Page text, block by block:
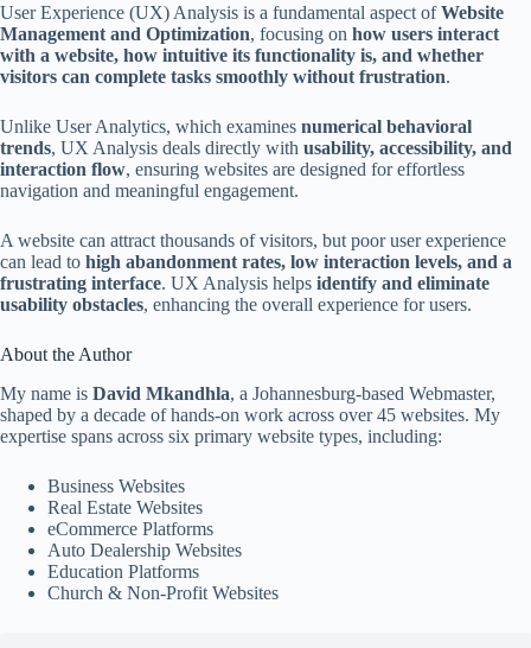
User Experience (UX) Analysis is a fundamental aspect ofWebsite
Management and Optimization, focusing on how users interact
with a website, how intuitive its functionality is, and whether
visitors can complete tasks smoothly without frustration.
Unlike User Analytics, which examines numerical behavioral
trends, UX Analysis deals directly with usability, accessibility, and
interaction flow, ensuring websites are designed for effortless
navigation and meaningful engagement.
A website can attract thousands of visitors, but poor user experience
can lead to high abandonment rates, low interaction levels, and a
frustrating interface. UX Analysis helps identify and eliminate
usability obstacles, enhancing the overall experience for users.
About the Author
My name is David Mkandhla, a Johannesburg-based Webmaster,
shaped by a decade of hands-on work across over 45 websites. My
expertise spans across six primary website types, including:
Business Websites
Real Estate Websites
eCommerce Platforms
Auto Dealership Websites
Education Platforms
Church & Non-Profit Websites